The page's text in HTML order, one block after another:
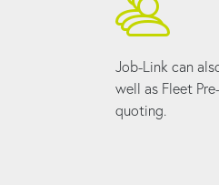
Job-Link can
well as Fleet
quoting.